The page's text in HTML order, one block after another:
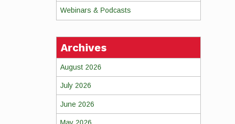
Webinars & Podcasts
Archives
August 2026
July 2026
June 2026